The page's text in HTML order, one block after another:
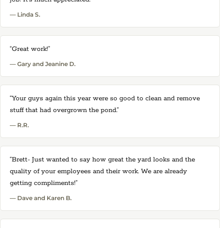
— Linda S.
“Great work!”
— Gary and Jeanine D.
“Your guys again this year were so good to clean and remove
stuff that had overgrown the pond.”
— R.R.
“Brett- Just wanted to say how great the yard looks and the
quality of your employees and their work. We are already
getting compliments!”
— Dave and Karen B.